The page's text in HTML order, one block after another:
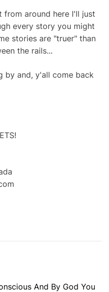
from around here I'll just
every story you might
stories are "truer" than
the rails...
by and, y'all come back
And By God You